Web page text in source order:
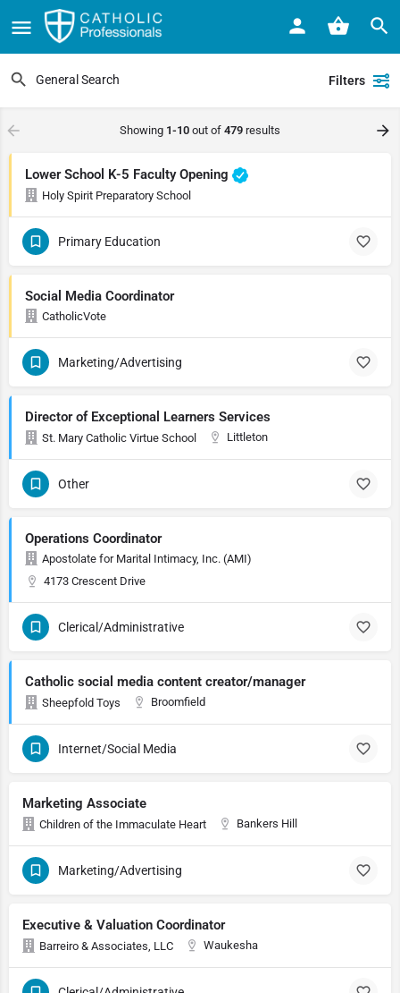
Filters
Showing 1-10 out of 479 results
Lower School K-5 Faculty Opening
Holy Spirit Preparatory School
Primary Education
Social Media Coordinator
CatholicVote
Marketing/Advertising
Director of Exceptional Learners Services
St. Mary Catholic Virtue School Littleton
Other
Operations Coordinator
Apostolate for Marital Intimacy, Inc. (AMI)
4173 Crescent Drive
Clerical/Administrative
Catholic social media content creator/manager
Sheepfold Toys Broomfield
Internet/Social Media
Marketing Associate
Children of the Immaculate Heart Bankers Hill
Marketing/Advertising
Executive & Valuation Coordinator
Barreiro & Associates, LLC Waukesha